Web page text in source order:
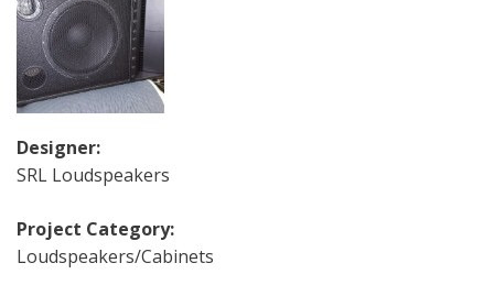
Designer:
SRL Loudspeakers
Project Category:
Loudspeakers/Cabinets